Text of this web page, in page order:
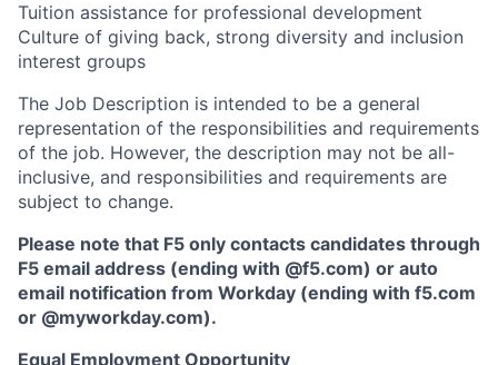
Tuition assistance for professional development
Culture of giving back, strong diversity and inclusion
interest groups
The Job Description is intended to be a general
representation of the responsibilities and requirements
of the job. However, the description may not be all-
inclusive, and responsibilities and requirements are
subject to change.
Please note that F5 only contacts candidates through
F5 email address (ending with @f5.com) or auto
email notification from Workday (ending with f5.com
or @myworkday.com).
Equal Employment Opportunity